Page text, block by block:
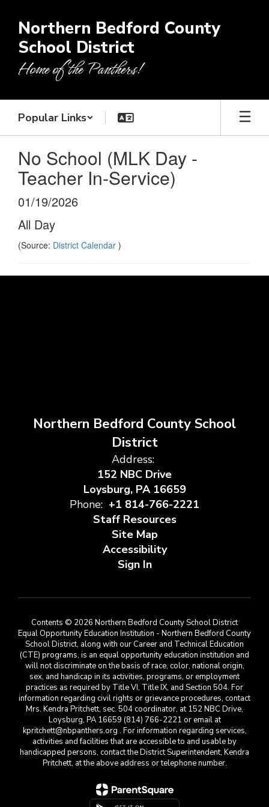
main
content
Northern Bedford County
School District
Home of the Panthers!
Popular Links
No School (MLK Day -
Teacher In-Service)
01/19/2026
All Day
(Source: District Calendar )
Northern Bedford County School
District
Address:
152 NBC Drive
Loysburg, PA 16659
Phone: +1 814-766-2221
Staff Resources
Site Map
Accessibility
Sign In
Contents © 2026 Northern Bedford County School District
Equal Opportunity Education Institution - Northern Bedford County
School District, along with our Career and Technical Education
(CTE) programs, is an equal opportunity education institution and
will not discriminate on the basis of race, color, national origin,
sex, and handicap in its activities, programs, or employment
practices as required by Title VI, Title IX, and Section 504. For
information regarding civil rights or grievance procedures, contact
Mrs. Kendra Pritchett, sec. 504 coordinator, at 152 NBC Drive,
Loysburg, PA 16659 (814) 766-2221 or email at
kpritchett@nbpanthers.org . For information regarding services,
activities and facilities that are accessible to and usable by
handicapped persons, contact the District Superintendent, Kendra
Pritchett, at the above address or telephone number.